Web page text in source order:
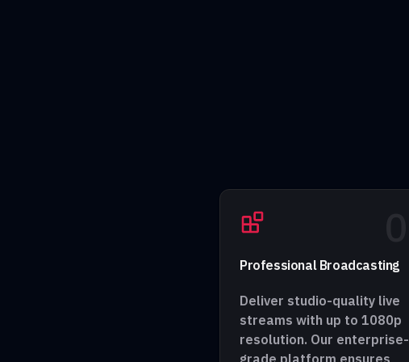
Professional Broadcasting
Deliver studio-quality live
streams with up to 1080p
resolution. Our enterprise-